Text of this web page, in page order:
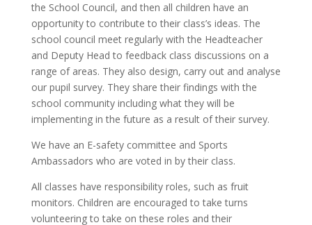
the School Council, and then all children have an
opportunity to contribute to their class’s ideas. The
school council meet regularly with the Headteacher
and Deputy Head to feedback class discussions on a
range of areas. They also design, carry out and analyse
our pupil survey. They share their findings with the
school community including what they will be
implementing in the future as a result of their survey.
We have an E-safety committee and Sports
Ambassadors who are voted in by their class.
All classes have responsibility roles, such as fruit
monitors. Children are encouraged to take turns
volunteering to take on these roles and their